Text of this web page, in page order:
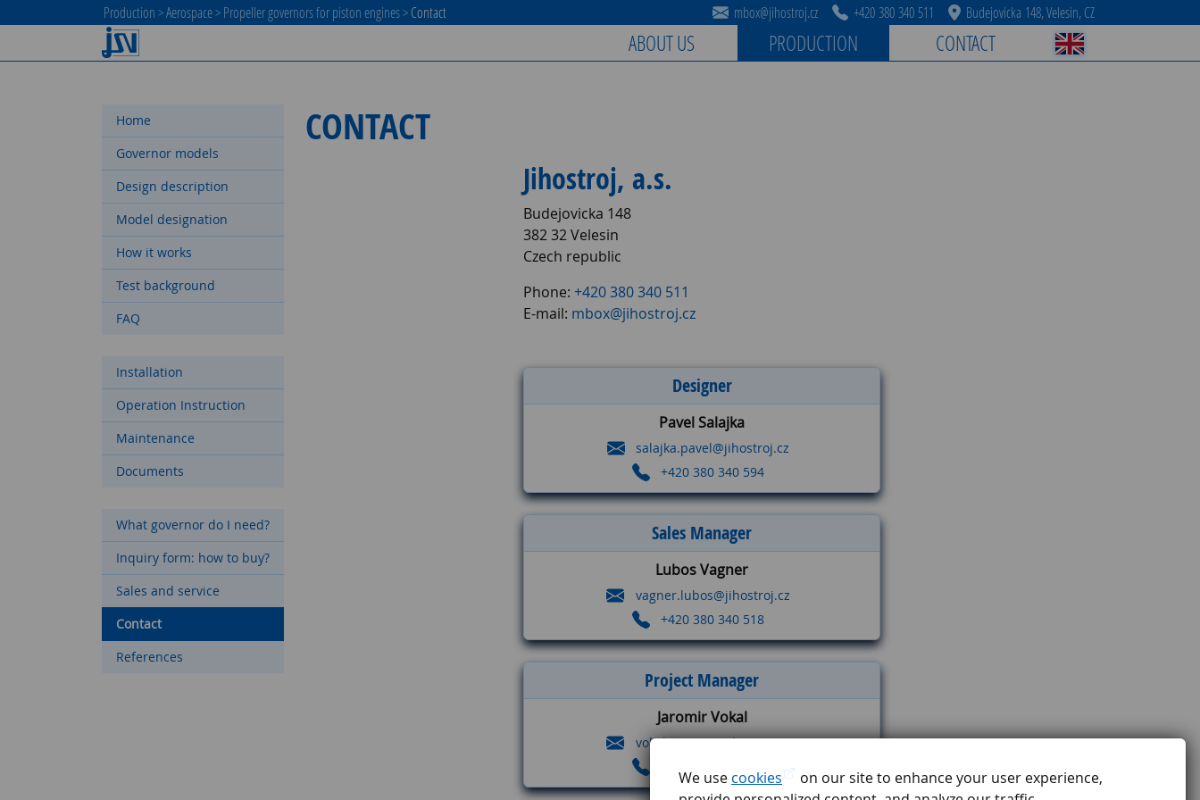
We use cookies
on our site to enhance your user experience,
Production >Aerospace>Propeller governors for piston engines>Contact mbox@jihostroj.cz +420 380 340 511 Budejovicka 148, Velesin, CZ
ABOUT US PRODUCTION CONTACT
Home
Governor models
Design description
Model designation
How it works
Test background
FAQ
Installation
Operation Instruction
Maintenance
Documents
What governor do I need?
Inquiry form: how to buy?
Sales and service
Contact
References
CONTACT
Jihostroj, a.s.
Budejovicka 148
382 32 Velesin
Czech republic
Phone: +420 380 340 511
E-mail: mbox@jihostroj.cz
Designer
Pavel Salajka
salajka.pavel@jihostroj.cz
+420 380 340 594
Sales Manager
Lubos Vagner
vagner.lubos@jihostroj.cz
+420 380 340 518
Project Manager
Jaromir Vokal
vokal.jaromir@jihostroj.cz